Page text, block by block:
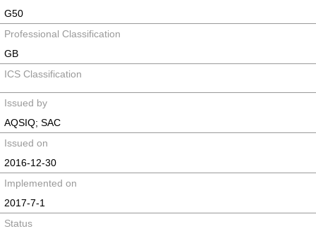
G50
Professional Classification
GB
ICS Classification
Issued by
AQSIQ; SAC
Issued on
2016-12-30
Implemented on
2017-7-1
Status